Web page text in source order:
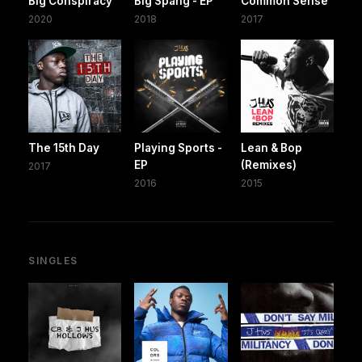
2020 2018 2017
The 15th Day
2017
Playing Sports -
EP
2016
Lean & Bop
(Remixes)
2015
SINGLES